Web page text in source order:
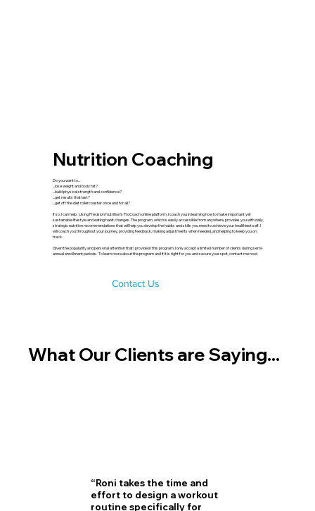
“Roni takes the time and
effort to design a workout
routine specifically for
What Our Clients are Saying...
Nutrition Coaching
Do you want to...
...lose weight and body fat?
...build physical strength and confidence?
...get results that last?
...get off the diet rollercoaster once and for all?
If so, I can help. Using Precision Nutrition’s ProCoach online platform, I coach you in learning how to make important yet
sustainable lifestyle and eating habit changes. The program, which is easily accessible from anywhere, provides you with daily,
strategic nutrition recommendations that will help you develop the habits and skills you need to achieve your healthiest self. I
will coach you throughout your journey, providing feedback, making adjustments when needed, and helping to keep you on
track.
Given the popularity and personal attention that I provide in this program, I only accept a limited number of clients during semi-
annual enrollment periods. To learn more about the program and if it is right for you and secure your spot, contact me now!
Contact Us